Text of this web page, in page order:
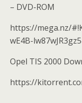
– DVD-ROM
https://mega.nz/
wE4B-
Opel TIS 2000
https://